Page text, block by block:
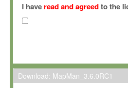
(hereinafter "MPI") and is owned
Gesellschaft zur Förderung der
hereinafter collectively “Max-
Max-Planck grants you a non-
To install the Software on
I have read and agreedto the
Download: MapMan_3.6.0RC1